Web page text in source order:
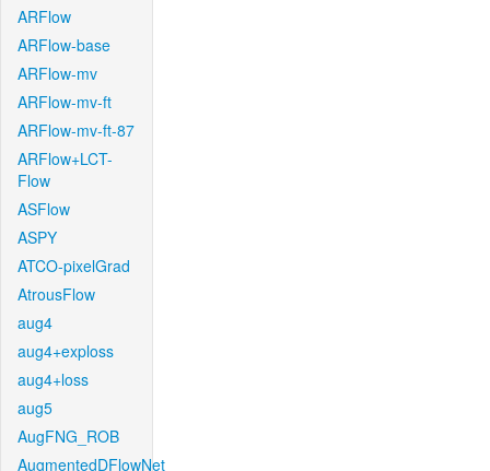
ARFlow
ARFlow-base
ARFlow-mv
ARFlow-mv-ft
ARFlow-mv-ft-87
ARFlow+LCT-
Flow
ASFlow
ASPY
ATCO-pixelGrad
AtrousFlow
aug4
aug4+exploss
aug4+loss
aug5
AugFNG_ROB
AugmentedDFlowNet